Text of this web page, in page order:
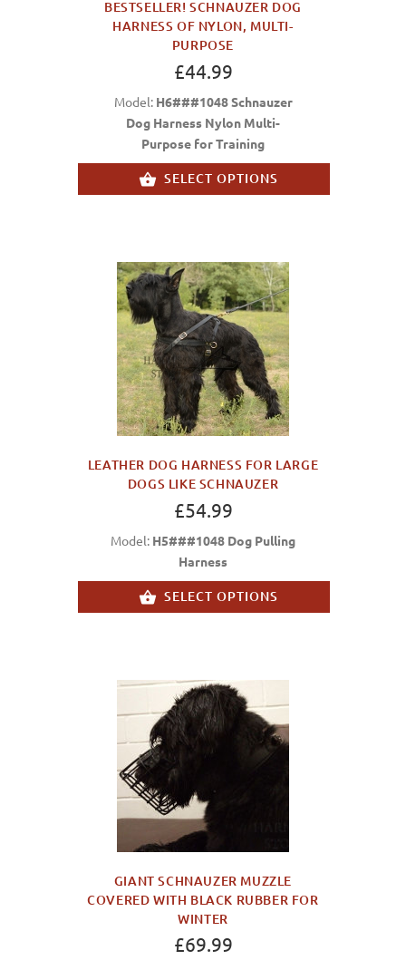
BESTSELLER! SCHNAUZER DOG
HARNESS OF NYLON, MULTI-
PURPOSE
£44.99
Model: H6###1048 Schnauzer
Dog Harness Nylon Multi-
Purpose for Training
SELECT OPTIONS
LEATHER DOG HARNESS FOR LARGE
DOGS LIKE SCHNAUZER
£54.99
Model: H5###1048 Dog Pulling
Harness
SELECT OPTIONS
GIANT SCHNAUZER MUZZLE
COVERED WITH BLACK RUBBER FOR
WINTER
£69.99